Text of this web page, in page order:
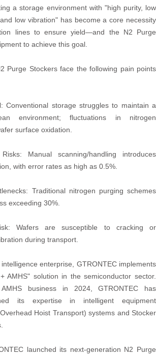
a storage environment with "high purity, low
low vibration" has become a core necessity
lines to ensure yield—and the N2 Purge
to achieve this goal.
Purge Stockers face the following pain points
Conventional storage struggles to maintain a
environment; fluctuations in nitrogen
surface oxidation.
Manual scanning/handling introduces
with error rates as high as 0.5%.
Traditional nitrogen purging schemes
exceeding 30%.
Wafers are susceptible to cracking or
during transport.
enterprise, GTRONTEC implements
AMHS" solution in the semiconductor sector.
business in 2024, GTRONTEC has
its expertise in intelligent equipment
Hoist Transport) systems and Stocker
launched its next-generation N2 Purge